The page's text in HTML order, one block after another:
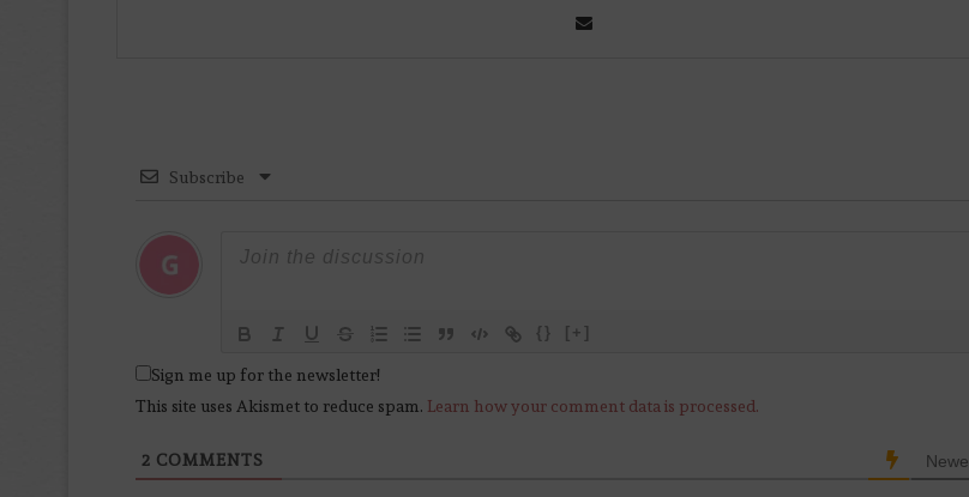
Subscribe
{} [+]
Sign me up for the newsletter!
This site uses Akismet to reduce spam. Learn how your comment data is processed.
2 COMMENTS